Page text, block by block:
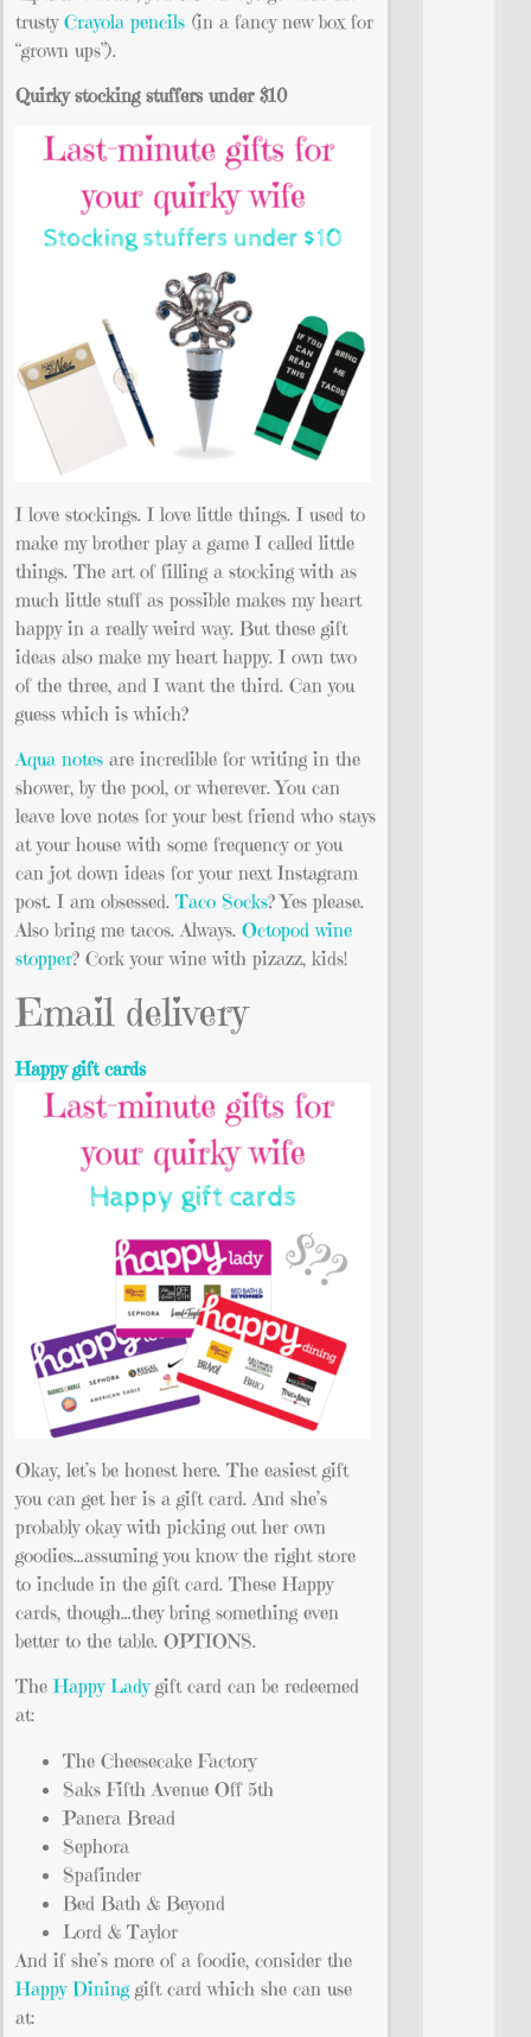
trustyCrayola pencils (in a fancy new box for
“grown ups”).
Quirky stocking stuffers under $10
I love stockings. I love little things. I used to
make my brother play a game I called little
things. The art of filling a stocking with as
much little stuff as possible makes my heart
happy in a really weird way. But these gift
ideas also make my heart happy. I own two
of the three, and I want the third. Can you
guess which is which?
Aqua notes are incredible for writing in the
shower, by the pool, or wherever. You can
leave love notes for your best friend who stays
at your house with some frequency or you
can jot down ideas for your next Instagram
post. I am obsessed.Taco Socks? Yes please.
Also bring me tacos. Always. Octopod wine
stopper? Cork your wine with pizazz, kids!
Email delivery
Happy gift cards
Okay, let’s be honest here. The easiest gift
you can get her is a gift card. And she’s
probably okay with picking out her own
goodies…assuming you know the right store
to include in the gift card. These Happy
cards, though…they bring something even
better to the table. OPTIONS.
The Happy Ladygift card can be redeemed
at:
The Cheesecake Factory
Saks Fifth Avenue Off 5th
Panera Bread
Sephora
Spafinder
Bed Bath & Beyond
Lord & Taylor
And if she’s more of a foodie, consider the
Happy Dining gift card which she can use
at: